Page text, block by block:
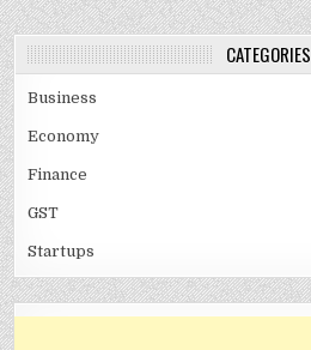
CATEGORIES
Business
Economy
Finance
GST
Startups